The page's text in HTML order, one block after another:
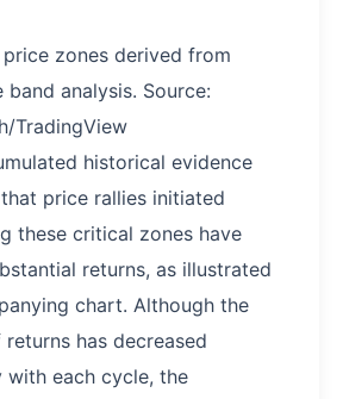
zones derived from
band analysis. Source:
TradingView
historical evidence
price rallies initiated
these critical zones have
returns, as illustrated
chart. Although the
has decreased
with each cycle, the